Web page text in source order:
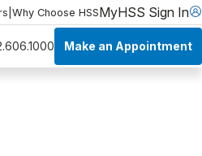
Why Choose HSSMyHSS Sign In
Make an Appointment